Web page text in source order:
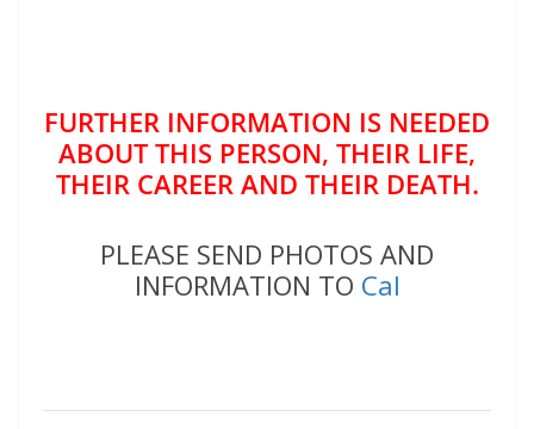
FURTHER INFORMATION IS NEEDED
ABOUT THIS PERSON, THEIR LIFE,
THEIR CAREER AND THEIR DEATH.
PLEASE SEND PHOTOS AND
INFORMATION TO Cal